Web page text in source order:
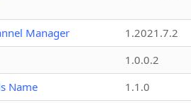
Manager
1.2021.7.2
1.0.0.2
Name
1.1.0